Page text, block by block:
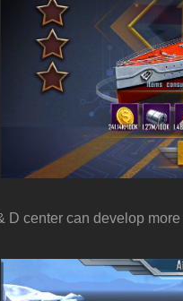
D center can develop